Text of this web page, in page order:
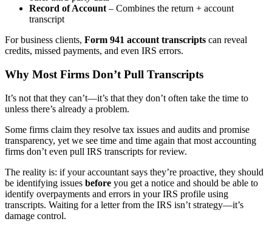
Record of Account – Combines the return + account
transcript
For business clients, Form 941 account transcripts can reveal
credits, missed payments, and even IRS errors.
Why Most Firms Don’t Pull Transcripts
It’s not that they can’t—it’s that they don’t often take the time to
unless there’s already a problem.
Some firms claim they resolve tax issues and audits and promise
transparency, yet we see time and time again that most accounting
firms don’t even pull IRS transcripts for review.
The reality is: if your accountant says they’re proactive, they should
be identifying issues before you get a notice and should be able to
identify overpayments and errors in your IRS profile using
transcripts. Waiting for a letter from the IRS isn’t strategy—it’s
damage control.